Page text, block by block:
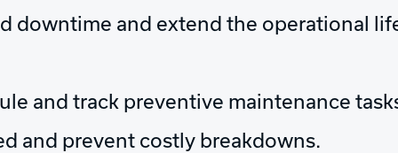
downtime and extend the operational
and track preventive maintenance
and prevent costly breakdowns.